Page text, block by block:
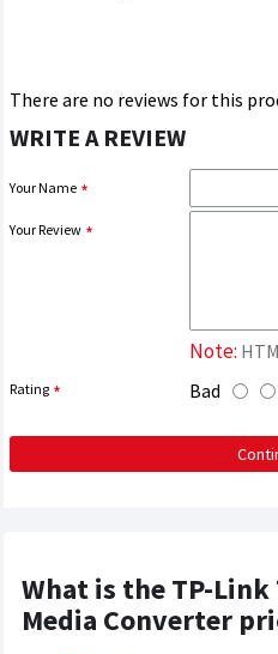
There are no reviews for this
WRITE A REVIEW
Your Name
Your Review
Note:
Rating Bad
What is the TP-Link
Media Converter